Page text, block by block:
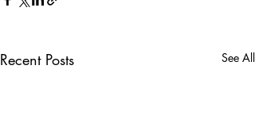
Recent Posts See All